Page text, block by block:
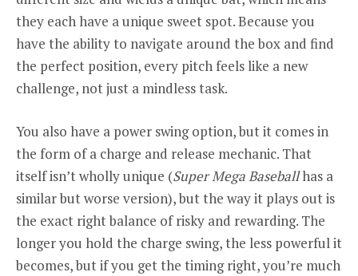
they each have a unique sweet spot. Because you
have the ability to navigate around the box and find
the perfect position, every pitch feels like a new
challenge, not just a mindless task.
You also have a power swing option, but it comes in
the form of a charge and release mechanic. That
itself isn’t wholly unique (Super Mega Baseballhas a
similar but worse version), but the way it plays out is
the exact right balance of risky and rewarding. The
longer you hold the charge swing, the less powerful it
becomes, but if you get the timing right, you’re much